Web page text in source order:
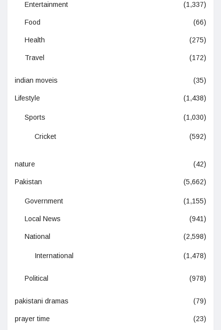
Entertainment (1,337)
Food (66)
Health (275)
Travel (172)
indian moveis (35)
Lifestyle (1,438)
Sports (1,030)
Cricket (592)
nature (42)
Pakistan (5,662)
Government (1,155)
Local News (941)
National (2,598)
International (1,478)
Political (978)
pakistani dramas (79)
prayer time (23)